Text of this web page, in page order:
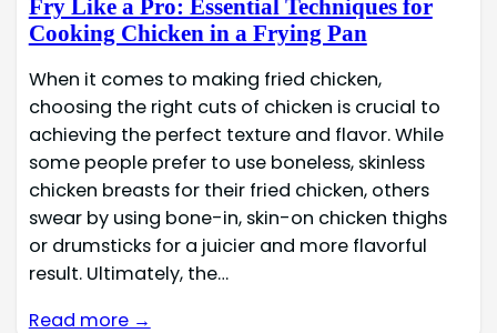
Fry Like a Pro: Essential Techniques for
Cooking Chicken in a Frying Pan
When it comes to making fried chicken,
choosing the right cuts of chicken is crucial to
achieving the perfect texture and flavor. While
some people prefer to use boneless, skinless
chicken breasts for their fried chicken, others
swear by using bone-in, skin-on chicken thighs
or drumsticks for a juicier and more flavorful
result. Ultimately, the…
Read more →